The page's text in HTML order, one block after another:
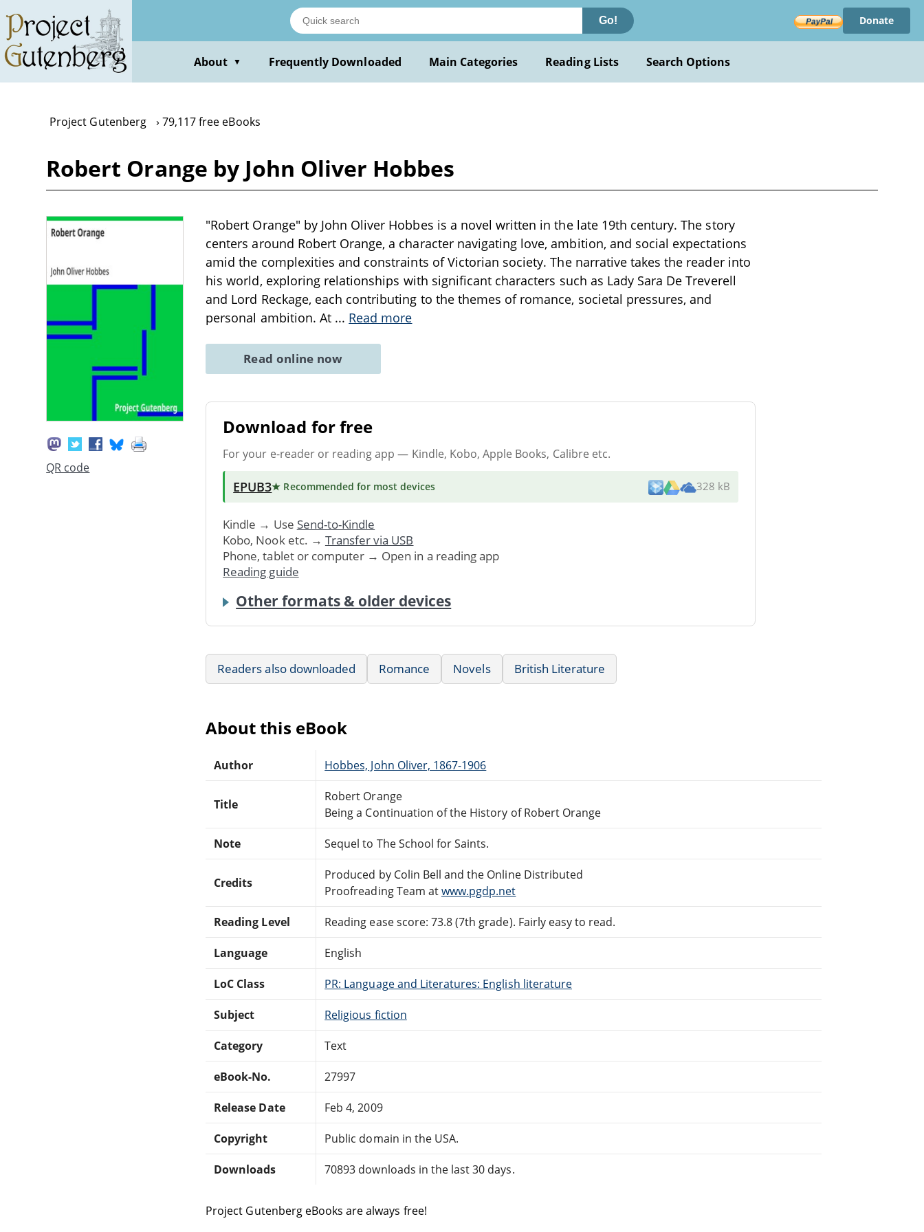
main
content
Go! Donate
About ▼ Frequently Downloaded Main Categories Reading Lists Search Options
Project Gutenberg 79,117 free eBooks
Robert Orange by John Oliver Hobbes
QR code
"Robert Orange" by John Oliver Hobbes is a novel written in the late 19th century. The story
centers around Robert Orange, a character navigating love, ambition, and social expectations
amid the complexities and constraints of Victorian society. The narrative takes the reader into
his world, exploring relationships with significant characters such as Lady Sara De Treverell
and Lord Reckage, each contributing to the themes of romance, societal pressures, and
personal ambition. At ... Read more
Read online now
Download for free
For your e-reader or reading app — Kindle, Kobo, Apple Books, Calibre etc.
EPUB3★ Recommended for most devices 328 kB
Kindle → Use Send-to-Kindle
Kobo, Nook etc. → Transfer via USB
Phone, tablet or computer → Open in a reading app
Reading guide
Other formats & older devices
Readers also downloaded Romance Novels British Literature
About this eBook
Author Hobbes, John Oliver, 1867-1906
Title
Robert Orange
Being a Continuation of the History of Robert Orange
Note Sequel to The School for Saints.
Credits
Produced by Colin Bell and the Online Distributed
Proofreading Team atwww.pgdp.net
Reading Level Reading ease score: 73.8 (7th grade). Fairly easy to read.
Language English
LoC Class PR: Language and Literatures: English literature
Subject Religious fiction
Category Text
eBook-No. 27997
Release Date Feb 4, 2009
Copyright Public domain in the USA.
Downloads 70893 downloads in the last 30 days.
Project Gutenberg eBooks are always free!